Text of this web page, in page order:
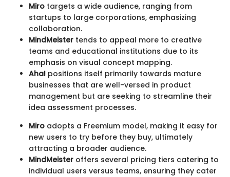
Miro targets a wide audience, ranging from
startups to large corporations, emphasizing
collaboration.
MindMeister tends to appeal more to creative
teams and educational institutions due to its
emphasis on visual concept mapping.
Aha! positions itself primarily towards mature
businesses that are well-versed in product
management but are seeking to streamline their
idea assessment processes.
Miro adopts a Freemium model, making it easy for
new users to try before they buy, ultimately
attracting a broader audience.
MindMeister offers several pricing tiers catering to
individual users versus teams, ensuring they cater